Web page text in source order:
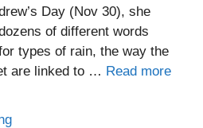
Day (Nov 30), she
of different words
types of rain, the way the
are linked to … Read more